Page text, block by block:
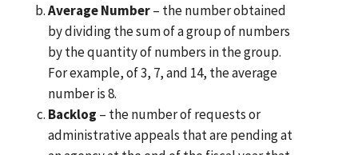
Average Number– the number obtained
by dividing the sum of a group of numbers
by the quantity of numbers in the group.
For example, of 3, 7, and 14, the average
number is 8.
Backlog – the number of requests or
administrative appeals that are pending at